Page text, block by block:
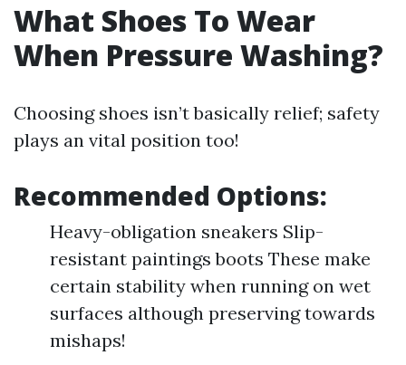
What Shoes To Wear
When Pressure Washing?
Choosing shoes isn’t basically relief; safety
plays an vital position too!
Recommended Options:
Heavy-obligation sneakers Slip-
resistant paintings boots These make
certain stability when running on wet
surfaces although preserving towards
mishaps!